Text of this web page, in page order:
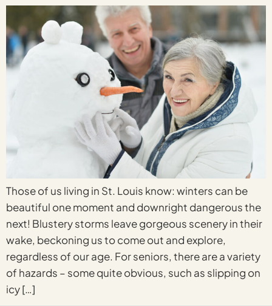
Those of us living in St. Louis know: winters can be
beautiful one moment and downright dangerous the
next! Blustery storms leave gorgeous scenery in their
wake, beckoning us to come out and explore,
regardless of our age. For seniors, there are a variety
of hazards – some quite obvious, such as slipping on
icy […]